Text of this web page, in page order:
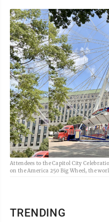
TRENDING
Attendees to the Capitol City
on the America 250 Big Wheel, the